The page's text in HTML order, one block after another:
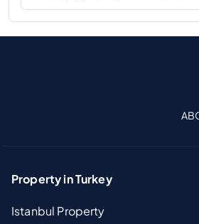
Property in Turkey
Istanbul Property